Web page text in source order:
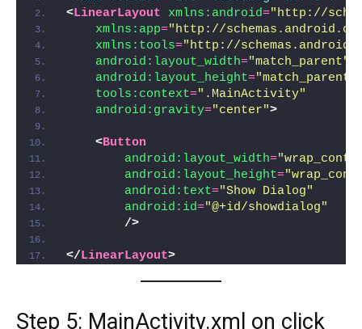
<LinearLayout xmlns:android="http://
xmlns:app="http://
xmlns:tools="http://
android:layout_width="match_parent"
android:layout_height="match_parent"
tools:context=".MainActivity"
android:gravity="center">
<Button
android:layout_width=
android:layout_height=
android:text="Show Dialog"
android:id="@+id/showdialog"
/>
</LinearLayout>
Step 5: MainActivity.xml on click